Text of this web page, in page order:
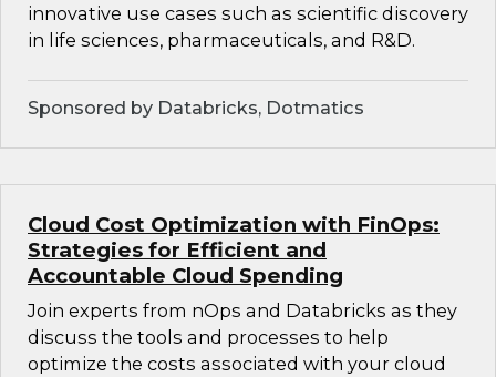
innovative use cases such as scientific discovery
in life sciences, pharmaceuticals, and R&D.
Sponsored by Databricks, Dotmatics
Cloud Cost Optimization with FinOps:
Strategies for Efficient and
Accountable Cloud Spending
Join experts from nOps and Databricks as they
discuss the tools and processes to help
optimize the costs associated with your cloud